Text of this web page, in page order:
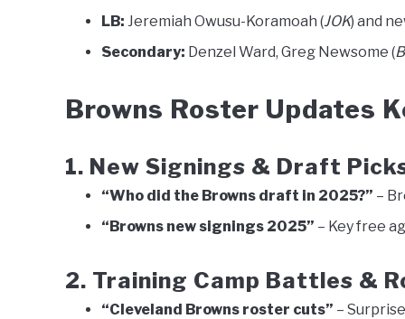
LB: Jeremiah Owusu-Koramoah (JOK) and
Secondary: Denzel Ward, Greg Newsome (
Browns Roster Updates
1. New Signings & Draft
“Who did the Browns draft in 2025?” –
“Browns new signings 2025” – Key free
2. Training Camp Battles &
“Cleveland Browns roster cuts” –